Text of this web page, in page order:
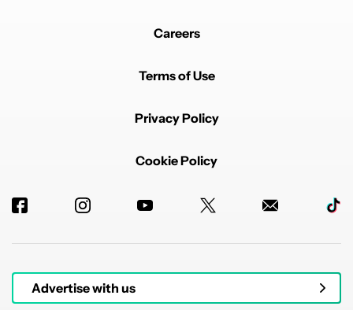
Careers
Terms of Use
Privacy Policy
Cookie Policy
Advertise with us